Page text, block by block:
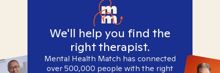
We'll help you find the
right therapist.
Mental Health Match has connected
over 500,000 people with the right